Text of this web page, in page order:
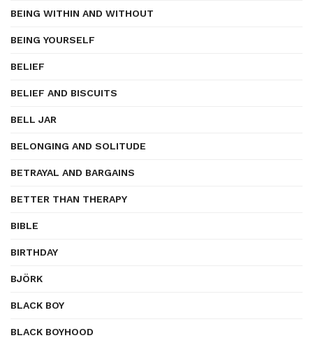
BEING WITHIN AND WITHOUT
BEING YOURSELF
BELIEF
BELIEF AND BISCUITS
BELL JAR
BELONGING AND SOLITUDE
BETRAYAL AND BARGAINS
BETTER THAN THERAPY
BIBLE
BIRTHDAY
BJÖRK
BLACK BOY
BLACK BOYHOOD